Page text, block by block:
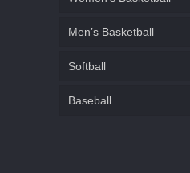
Men’s Basketball
Softball
Baseball